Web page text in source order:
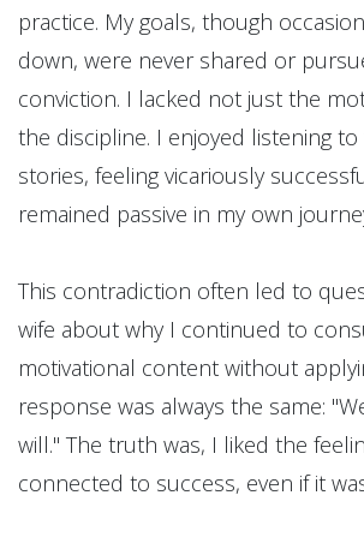
practice. My goals, though
down, were never shared or
conviction. I lacked not just the
the discipline. I enjoyed listening
stories, feeling vicariously
remained passive in my own
This contradiction often led to
wife about why I continued to
motivational content without
response was always the same:
will." The truth was, I liked the
connected to success, even if it